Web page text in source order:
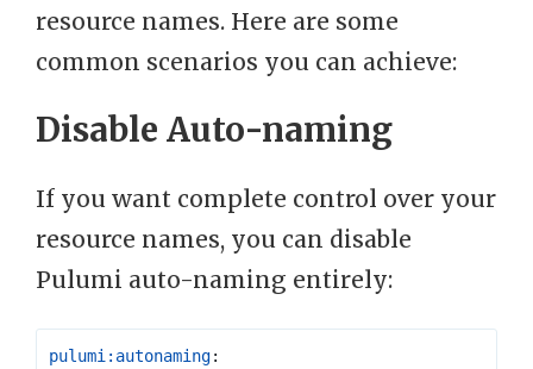
resource names. Here are some
common scenarios you can achieve:
Disable Auto-naming
If you want complete control over your
resource names, you can disable
Pulumi auto-naming entirely:
pulumi:autonaming: